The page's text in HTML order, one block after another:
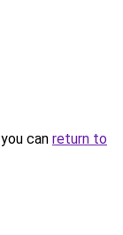
can return to